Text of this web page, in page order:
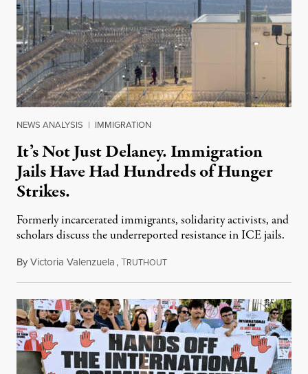
NEWS ANALYSIS | IMMIGRATION
It’s Not Just Delaney. Immigration
Jails Have Had Hundreds of Hunger
Strikes.
Formerly incarcerated immigrants, solidarity activists, and
scholars discuss the underreported resistance in ICE jails.
ByVictoria Valenzuela,TRUTHOUTAugust 7, 2026